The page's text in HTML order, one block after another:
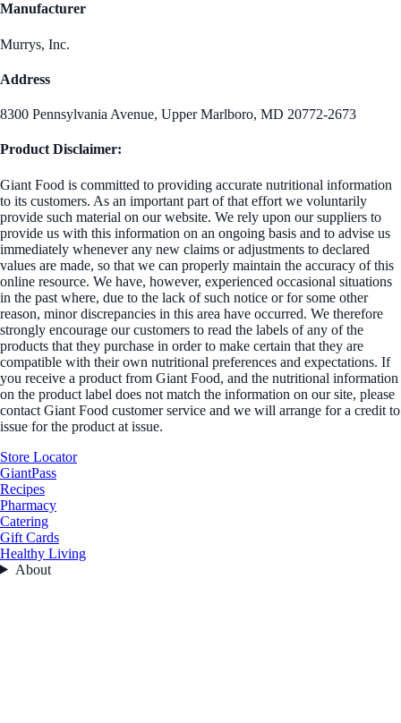
Manufacturer
Murrys, Inc.
Address
8300 Pennsylvania Avenue, Upper Marlboro, MD 20772-2673
Product Disclaimer:
Giant Food is committed to providing accurate nutritional information
to its customers. As an important part of that effort we voluntarily
provide such material on our website. We rely upon our suppliers to
provide us with this information on an ongoing basis and to advise us
immediately whenever any new claims or adjustments to declared
values are made, so that we can properly maintain the accuracy of this
online resource. We have, however, experienced occasional situations
in the past where, due to the lack of such notice or for some other
reason, minor discrepancies in this area have occurred. We therefore
strongly encourage our customers to read the labels of any of the
products that they purchase in order to make certain that they are
compatible with their own nutritional preferences and expectations. If
you receive a product from Giant Food, and the nutritional information
on the product label does not match the information on our site, please
contact Giant Food customer service and we will arrange for a credit to
issue for the product at issue.
Store Locator
GiantPass
Recipes
Pharmacy
Catering
Gift Cards
Healthy Living
About